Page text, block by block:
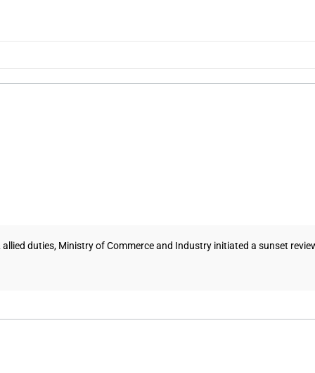
duties, Ministry of Commerce and Industry initiated a sunset